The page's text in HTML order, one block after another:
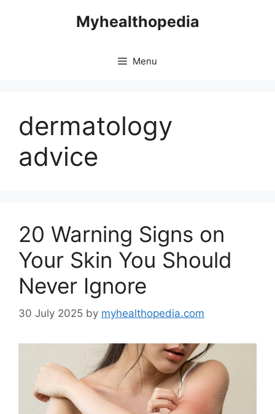
Myhealthopedia
Menu
dermatology
advice
20 Warning Signs on
Your Skin You Should
Never Ignore
30 July 2025 by myhealthopedia.com